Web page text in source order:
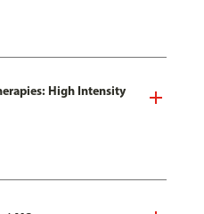
High Intensity